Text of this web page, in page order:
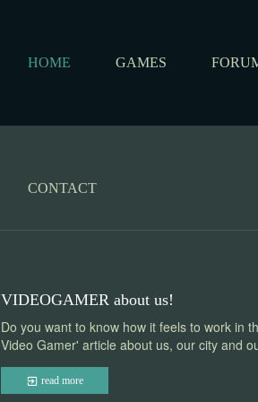
HOME GAMES
CONTACT
VIDEOGAMER about us!
Do you want to know how it feels to work in
Video Gamer' article about us, our city and
read more